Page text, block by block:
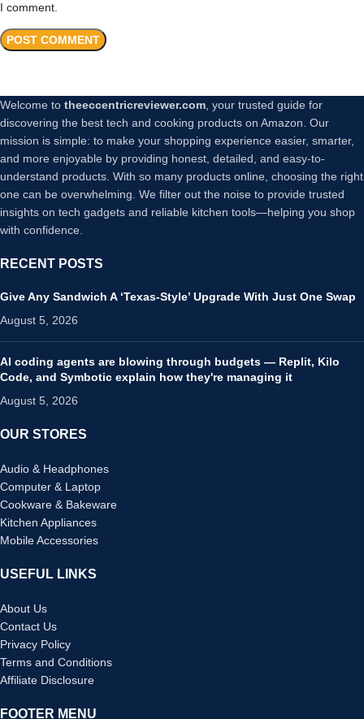
I comment.
Welcome to theeccentricreviewer.com, your trusted guide for
discovering the best tech and cooking products on Amazon. Our
mission is simple: to make your shopping experience easier, smarter,
and more enjoyable by providing honest, detailed, and easy-to-
understand products. With so many products online, choosing the right
one can be overwhelming. We filter out the noise to provide trusted
insights on tech gadgets and reliable kitchen tools—helping you shop
with confidence.
RECENT POSTS
Give Any Sandwich A ‘Texas-Style’ Upgrade With Just One Swap
August 5, 2026
AI coding agents are blowing through budgets — Replit, Kilo
Code, and Symbotic explain how they're managing it
August 5, 2026
OUR STORES
Audio & Headphones
Computer & Laptop
Cookware & Bakeware
Kitchen Appliances
Mobile Accessories
USEFUL LINKS
About Us
Contact Us
Privacy Policy
Terms and Conditions
Affiliate Disclosure
FOOTER MENU